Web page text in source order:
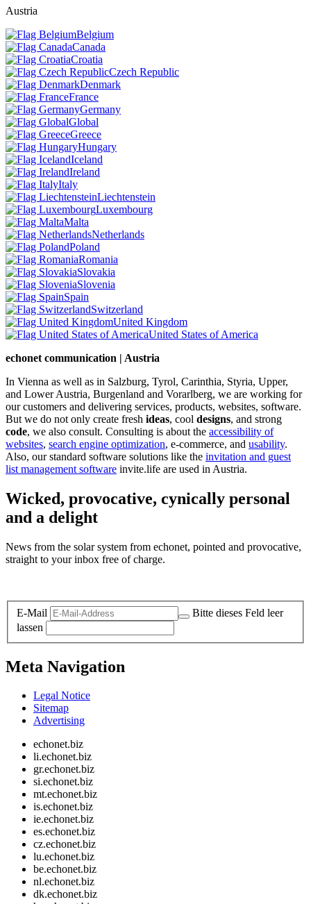
Austria
Belgium
Canada
Croatia
Czech Republic
Denmark
France
Germany
Global
Greece
Hungary
Iceland
Ireland
Italy
Liechtenstein
Luxembourg
Malta
Netherlands
Poland
Romania
Slovakia
Slovenia
Spain
Switzerland
United Kingdom
United States of America
echonet communication | Austria
In Vienna as well as in Salzburg, Tyrol, Carinthia, Styria, Upper,
and Lower Austria, Burgenland and Vorarlberg, we are working for
our customers and delivering services, products, websites, software.
But we do not only create fresh ideas, cool designs, and strong
code, we also consult. Consulting is about the accessibility of
websites, search engine optimization, e-commerce, and usability.
Also, our standard software solutions like the invitation and guest
list management software invite.life are used in Austria.
Wicked, provocative, cynically personal
and a delight
News from the solar system from echonet, pointed and provocative,
straight to your inbox free of charge.
E-Mail
Bitte dieses Feld leer
lassen
Meta Navigation
Legal Notice
Sitemap
Advertising
echonet.biz
li.echonet.biz
gr.echonet.biz
si.echonet.biz
mt.echonet.biz
is.echonet.biz
ie.echonet.biz
es.echonet.biz
cz.echonet.biz
lu.echonet.biz
be.echonet.biz
nl.echonet.biz
dk.echonet.biz